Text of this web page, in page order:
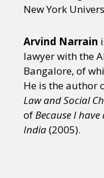
New York
Arvind Narrain
lawyer with the
Bangalore, of
He is the author
Law and Social
ofBecause I have
India(2005).